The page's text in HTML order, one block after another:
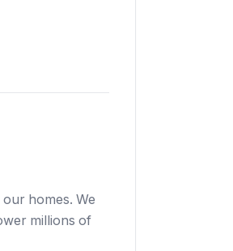
homes. We
millions of